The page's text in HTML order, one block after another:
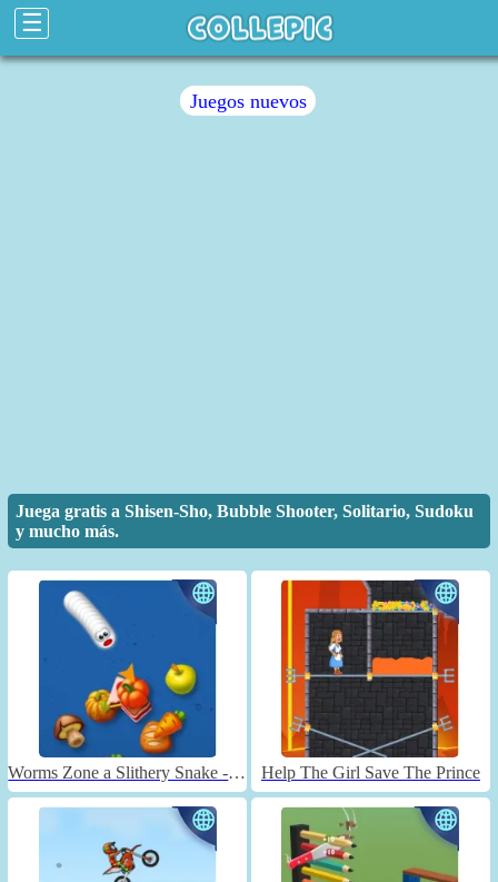
☰
Juegos nuevos
Juega gratis a Shisen-Sho, Bubble Shooter, Solitario, Sudoku
y mucho más.
Worms Zone a Slithery Snake - Unblocked Help The Girl Save The Prince